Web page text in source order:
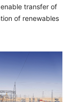
transfer of
of renewables